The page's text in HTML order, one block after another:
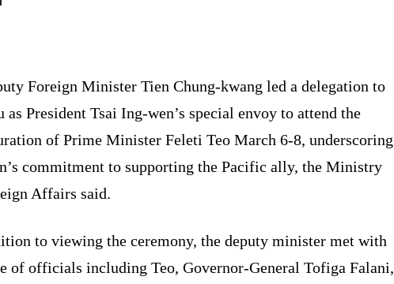
Foreign Minister Tien Chung-kwang led a delegation to
as President Tsai Ing-wen’s special envoy to attend the
of Prime Minister Feleti Teo March 6-8, underscoring
commitment to supporting the Pacific ally, the Ministry
Affairs said.
to viewing the ceremony, the deputy minister met with
of officials including Teo, Governor-General Tofiga Falani,